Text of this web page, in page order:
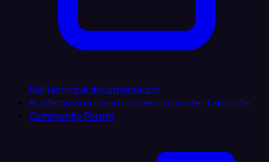
Full technical documentation
AcademyStructured courses to master Latenode
Community Forum